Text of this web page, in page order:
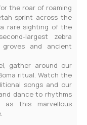
the roar of roaming
sprint across the
a rare sighting of the
largest zebra
groves and ancient
gather around our
ritual. Watch the
songs and our
dance to rhythms
as this marvellous